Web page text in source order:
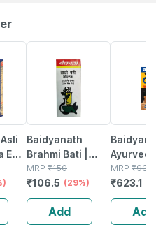
Ex
Baidyanath
Brahmi Bati |
Bottle | 40 No's
MRP ₹150
₹106.5 (29%)
Add
Ayurved
Gold
MRP ₹930
₹623.1
Add